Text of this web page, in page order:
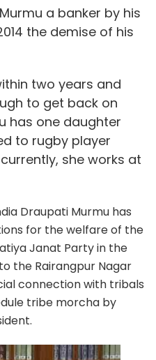
a banker by his
the demise of his
two years and
to get back on
has one daughter
to rugby player
she works at
Draupati Murmu has
for the welfare of the
Janat Party in the
the Rairangpur Nagar
connection with tribals
tribe morcha by